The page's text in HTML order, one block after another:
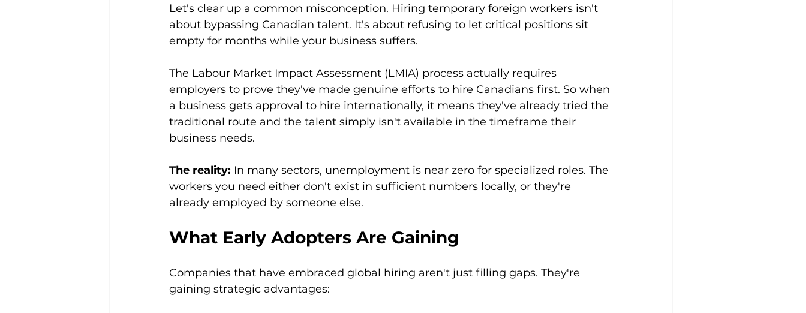
Let's clear up a common misconception. Hiring temporary foreign workers isn't
about bypassing Canadian talent. It's about refusing to let critical positions sit
empty for months while your business suffers.
The Labour Market Impact Assessment (LMIA) process actually requires
employers to prove they've made genuine efforts to hire Canadians first. So when
a business gets approval to hire internationally, it means they've already tried the
traditional route and the talent simply isn't available in the timeframe their
business needs.
The reality: In many sectors, unemployment is near zero for specialized roles. The
workers you need either don't exist in sufficient numbers locally, or they're
already employed by someone else.
What Early Adopters Are Gaining
Companies that have embraced global hiring aren't just filling gaps. They're
gaining strategic advantages: